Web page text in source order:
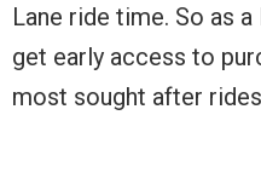
Lane ride time. So as
get early access to
most sought after